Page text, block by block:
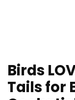
Birds
Tails for